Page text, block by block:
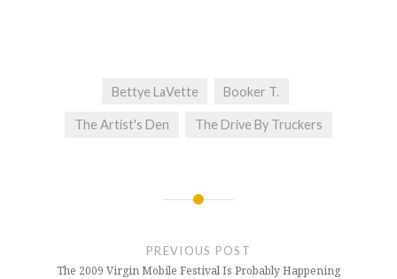
Bettye LaVette Booker T.
The Artist's Den The Drive By Truckers
PREVIOUS POST
The 2009 Virgin Mobile Festival Is Probably Happening